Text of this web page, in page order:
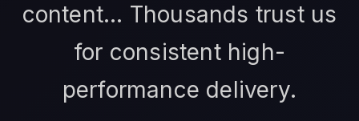
content... Thousands trust us
for consistent high-
performance delivery.